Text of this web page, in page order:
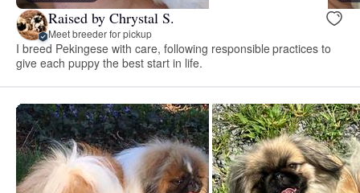
Raised by Chrystal S.
Meet breeder for pickup
I breed Pekingese with care, following responsible practices to
give each puppy the best start in life.